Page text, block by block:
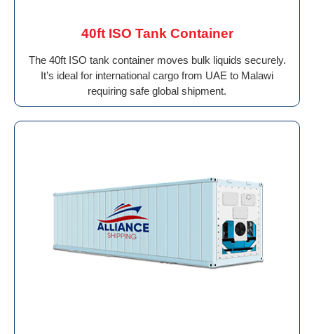
40ft ISO Tank Container
The 40ft ISO tank container moves bulk liquids securely.
It’s ideal for international cargo from UAE to Malawi
requiring safe global shipment.